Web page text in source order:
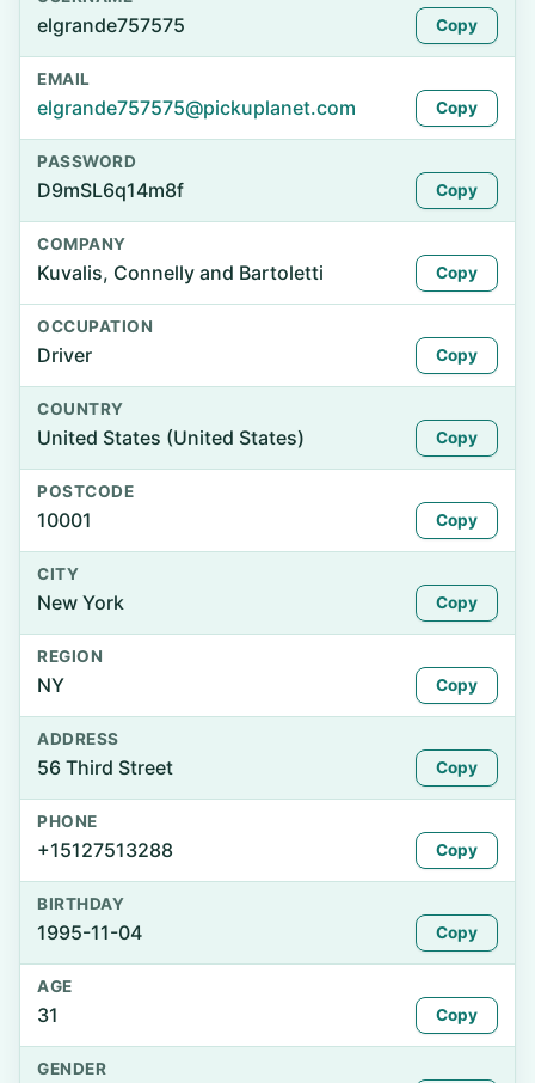
elgrande757575 Copy
EMAIL
elgrande757575@pickuplanet.com Copy
PASSWORD
D9mSL6q14m8f Copy
COMPANY
Kuvalis, Connelly and Bartoletti Copy
OCCUPATION
Driver Copy
COUNTRY
United States (United States) Copy
POSTCODE
10001 Copy
CITY
New York Copy
REGION
NY Copy
ADDRESS
56 Third Street Copy
PHONE
+15127513288 Copy
BIRTHDAY
1995-11-04 Copy
AGE
31 Copy
GENDER